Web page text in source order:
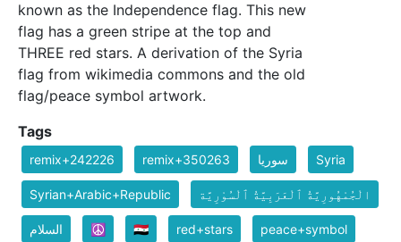
known as the Independence flag. This new
flag has a green stripe at the top and
THREE red stars. A derivation of the Syria
flag from wikimedia commons and the old
flag/peace symbol artwork.
Tags
remix+242226 remix+350263 سوريا Syria
Syrian+Arabic+Republic الْجُمْهُورِيَّةُ ٱلْعَرَبِيَّةُ ٱلْسُوْرِيَّة
السلام ☮️ 🇸🇾 red+stars peace+symbol